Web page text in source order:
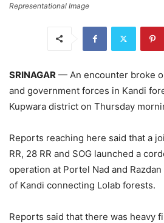
Representational Image
SRINAGAR — An encounter broke
and government forces in Kandi
Kupwara district on Thursday
Reports reaching here said that a
RR, 28 RR and SOG launched a
operation at Portel Nad and
of Kandi connecting Lolab forests.
Reports said that there was heavy